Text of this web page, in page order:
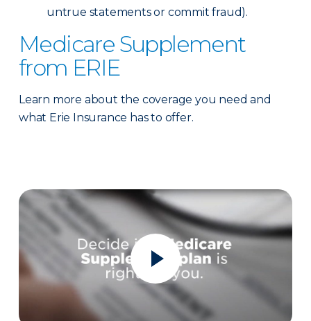
untrue statements or commit fraud).
Medicare Supplement
from ERIE
Learn more about the coverage you need and
what Erie Insurance has to offer.